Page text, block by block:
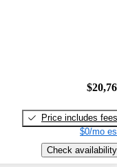
Price includes fees
$0/mo
Check availability